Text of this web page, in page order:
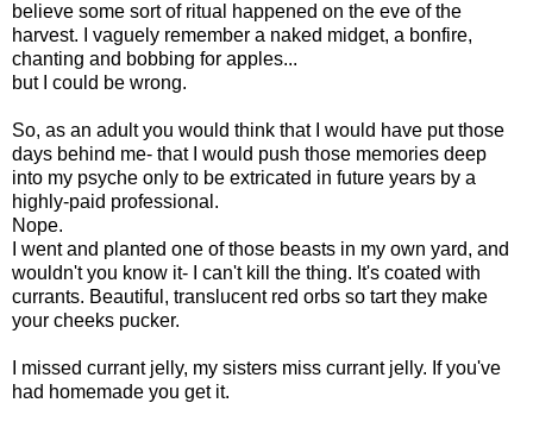
believe some sort of ritual happened on the eve of the
harvest. I vaguely remember a naked midget, a bonfire,
chanting and bobbing for apples...
but I could be wrong.
So, as an adult you would think that I would have put those
days behind me- that I would push those memories deep
into my psyche only to be extricated in future years by a
highly-paid professional.
Nope.
I went and planted one of those beasts in my own yard, and
wouldn't you know it- I can't kill the thing. It's coated with
currants. Beautiful, translucent red orbs so tart they make
your cheeks pucker.
I missed currant jelly, my sisters miss currant jelly. If you've
had homemade you get it.